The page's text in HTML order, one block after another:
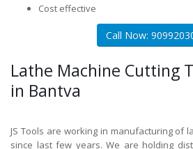
Cost effective
Call Now:
Lathe Machine Cutting
in Bantva
JS Tools are working in manufacturing of
since last few years. We are holding